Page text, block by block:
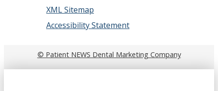
XML Sitemap
Accessibility Statement
© Patient NEWS Dental Marketing Company